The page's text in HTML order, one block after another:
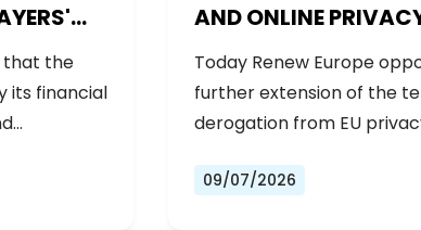
that the
its financial
AND ONLINE
Today Renew Europe
further extension of the
derogation from EU
09/07/2026